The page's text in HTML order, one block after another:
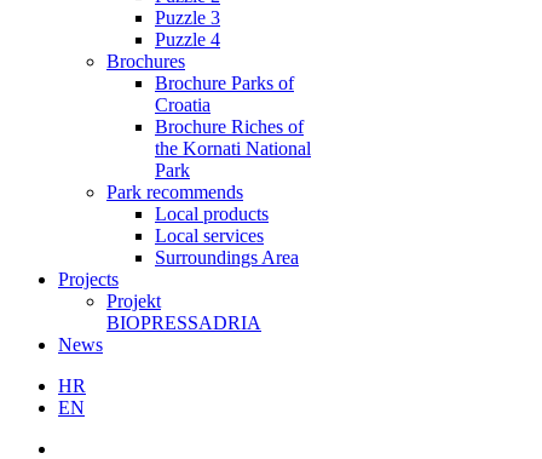
Puzzle 3
Puzzle 4
Brochures
Brochure Parks of
Croatia
Brochure Riches of
the Kornati National
Park
Park recommends
Local products
Local services
Surroundings Area
Projects
Projekt
BIOPRESSADRIA
News
HR
EN